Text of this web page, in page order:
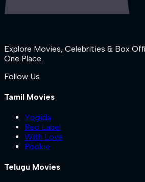
Explore Movies, Celebrities & Box
One Place.
Follow Us
Tamil Movies
Yogida
Red Label
With Love
Pookie
Telugu Movies